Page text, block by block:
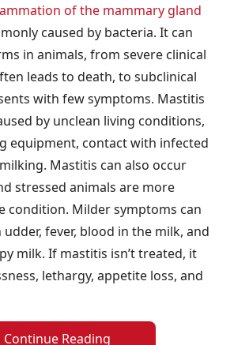
of the mammary gland
caused by bacteria. It can
in animals, from severe clinical
leads to death, to subclinical
with few symptoms. Mastitis
by unclean living conditions,
equipment, contact with infected
Mastitis can also occur
stressed animals are more
condition. Milder symptoms can
fever, blood in the milk, and
milk. If mastitis isn’t treated, it
lethargy, appetite loss, and
Continue Reading